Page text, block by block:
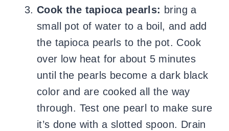
Cook the tapioca pearls: bring a
small pot of water to a boil, and add
the tapioca pearls to the pot. Cook
over low heat for about 5 minutes
until the pearls become a dark black
color and are cooked all the way
through. Test one pearl to make sure
it’s done with a slotted spoon. Drain